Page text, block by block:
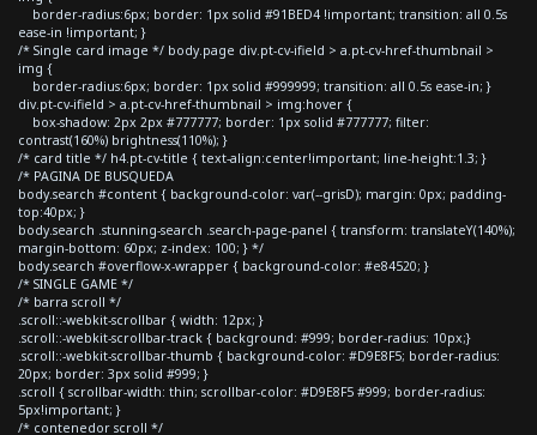
border-radius:6px; border: 1px solid #91BED4 !important; transition: all 0.5s
ease-in !important; }
/* Single card image */ body.page div.pt-cv-ifield > a.pt-cv-href-thumbnail >
img {
border-radius:6px; border: 1px solid #999999; transition: all 0.5s ease-in; }
div.pt-cv-ifield > a.pt-cv-href-thumbnail > img:hover {
box-shadow: 2px 2px #777777; border: 1px solid #777777; filter:
contrast(160%) brightness(110%); }
/* card title */ h4.pt-cv-title { text-align:center!important; line-height:1.3; }
/* PAGINA DE BUSQUEDA
body.search #content { background-color: var(--grisD); margin: 0px; padding-
top:40px; }
body.search .stunning-search .search-page-panel { transform: translateY(140%);
margin-bottom: 60px; z-index: 100; } */
body.search #overflow-x-wrapper { background-color: #e84520; }
/* SINGLE GAME */
/* barra scroll */
.scroll::-webkit-scrollbar { width: 12px; }
.scroll::-webkit-scrollbar-track { background: #999; border-radius: 10px;}
.scroll::-webkit-scrollbar-thumb { background-color: #D9E8F5; border-radius:
20px; border: 3px solid #999; }
.scroll { scrollbar-width: thin; scrollbar-color: #D9E8F5 #999; border-radius:
5px!important; }
/* contenedor scroll */